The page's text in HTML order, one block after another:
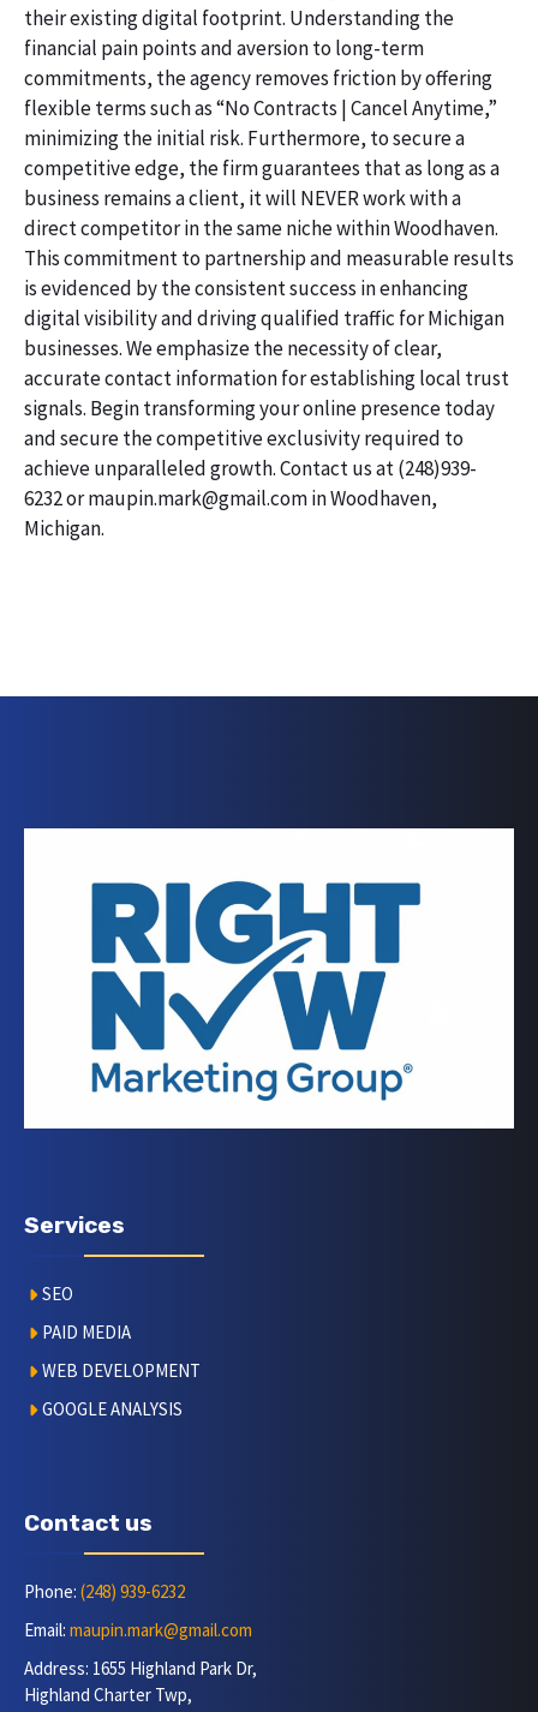
their existing digital footprint. Understanding the
financial pain points and aversion to long-term
commitments, the agency removes friction by offering
flexible terms such as “No Contracts | Cancel Anytime,”
minimizing the initial risk. Furthermore, to secure a
competitive edge, the firm guarantees that as long as a
business remains a client, it will NEVER work with a
direct competitor in the same niche within Woodhaven.
This commitment to partnership and measurable results
is evidenced by the consistent success in enhancing
digital visibility and driving qualified traffic for Michigan
businesses. We emphasize the necessity of clear,
accurate contact information for establishing local trust
signals. Begin transforming your online presence today
and secure the competitive exclusivity required to
achieve unparalleled growth. Contact us at (248)939-
6232 or maupin.mark@gmail.com in Woodhaven,
Michigan.
Services
SEO
PAID MEDIA
WEB DEVELOPMENT
GOOGLE ANALYSIS
Contact us
Phone: (248) 939-6232
Email: maupin.mark@gmail.com
Address: 1655 Highland Park Dr,
Highland Charter Twp,